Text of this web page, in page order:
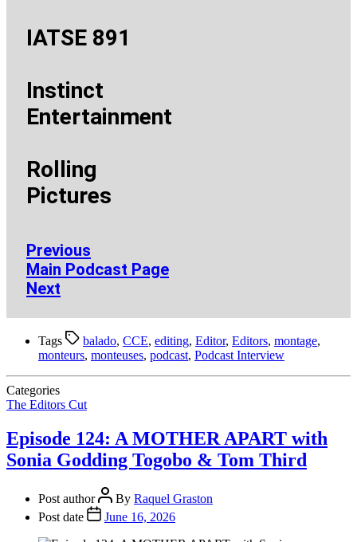
IATSE 891
Instinct
Entertainment
Rolling
Pictures
Previous
Main Podcast Page
Next
Tags balado, CCE, editing, Editor, Editors, montage,
monteurs, monteuses, podcast, Podcast Interview
Categories
The Editors Cut
Episode 124: A MOTHER APART with
Sonia Godding Togobo & Tom Third
Post author By Raquel Graston
Post date
June 16, 2026